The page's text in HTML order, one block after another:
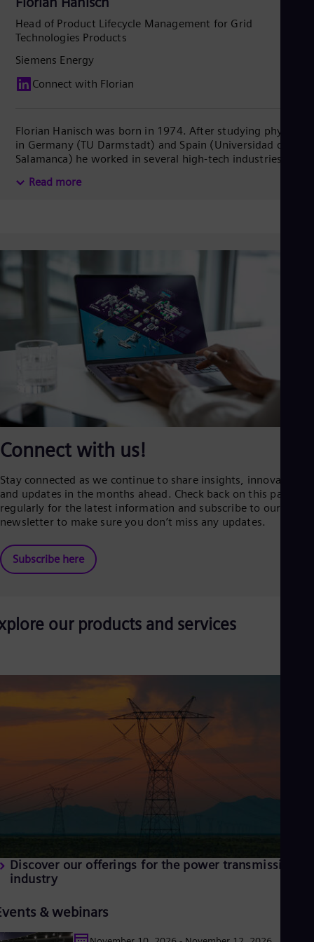
Head of Product Lifecycle Management for Grid
Technologies Products
Siemens Energy
Connect with Florian
Florian Hanisch was born in 1974. After studying physics
in Germany (TU Darmstadt) and Spain (Universidad de
Salamanca) he worked in several high-tech industries like
dedicating himself to electrical grids in 2020. He
upgrading the product portfolio of Siemens Energy Grid
Technologies towards the necessities of a rapidly
changing energy landscape. Florian lives and works in
Stuttgart.
Read more
Connect with us!
Stay connected as we continue to share insights, innovations,
and updates in the months ahead. Check back on this page
regularly for the latest information and subscribe to our
newsletter to make sure you don’t miss any updates.
Subscribe here
our products and services
Discover our offerings for the power transmission
industry
& webinars